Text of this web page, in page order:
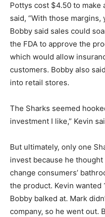
Pottys cost $4.50 to
said, “With those margins,
Bobby said sales could
the FDA to approve the
which would allow
customers. Bobby also
into retail stores.
The Sharks seemed
investment I like,” Kevin
But ultimately, only one
invest because he
change consumers’
the product. Kevin wanted
Bobby balked at. Mark
company, so he went out.